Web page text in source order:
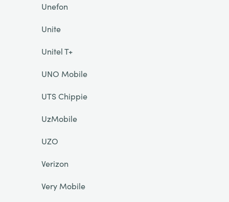
Unefon
Unite
Unitel T+
UNO Mobile
UTS Chippie
UzMobile
UZO
Verizon
Very Mobile